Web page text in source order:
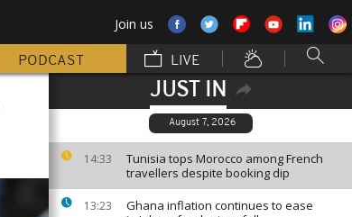
Join us
PODCAST LIVE
JUST IN
August 7, 2026
14:33
Tunisia tops Morocco among French
travellers despite booking dip
13:23
Ghana inflation continues to ease